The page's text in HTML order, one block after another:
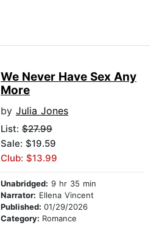
We Never Have Sex Any
More
by Julia Jones
List: $27.99
Sale: $19.59
Club: $13.99
Unabridged: 9 hr 35 min
Narrator: Ellena Vincent
Published: 01/29/2026
Category: Romance